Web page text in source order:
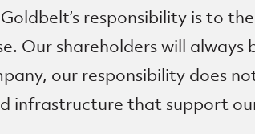
responsibility is to
Our shareholders will
our responsibility does
infrastructure that support